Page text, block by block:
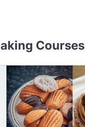
Courses